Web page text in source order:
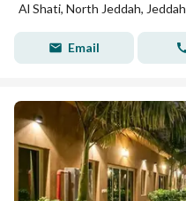
Al Shati, North Jeddah, Jeddah
Email